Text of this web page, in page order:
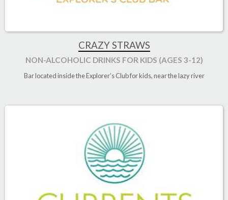
CRAZY STRAWS
NON-ALCOHOLIC DRINKS FOR KIDS (AGES 3-12)
Bar located inside the Explorer’s Club for kids, near the lazy river